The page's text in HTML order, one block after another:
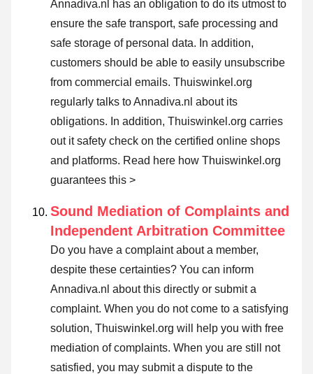
Annadiva.nl has an obligation to do its utmost to
ensure the safe transport, safe processing and
safe storage of personal data. In addition,
customers should be able to easily unsubscribe
from commercial emails. Thuiswinkel.org
regularly talks to Annadiva.nl about its
obligations. In addition, Thuiswinkel.org carries
out it safety check on the certified online shops
and platforms. Read here how Thuiswinkel.org
guarantees this >
Sound Mediation of Complaints and
Independent Arbitration Committee
Do you have a complaint about a member,
despite these certainties? You can inform
Annadiva.nl about this directly or submit a
complaint. When you do not come to a satisfying
solution, Thuiswinkel.org will help you with free
mediation of complaints. When you are still not
satisfied, you may submit a dispute to the